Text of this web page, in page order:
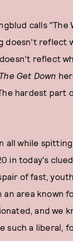
calls "The
doesn't reflect
reflect
The Get Down
hardest part
all while
in today's
of fast,
area known
and we
such a liberal,